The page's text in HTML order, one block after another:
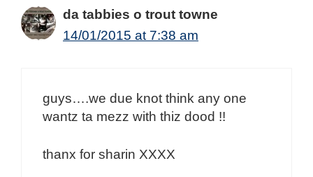
da tabbies o trout towne
14/01/2015 at 7:38 am
guys….we due knot think any one
wantz ta mezz with thiz dood !!
thanx for sharin XXXX